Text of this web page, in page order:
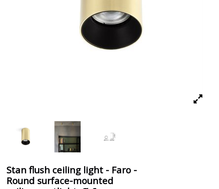
Stan flush ceiling light - Faro -
Round surface-mounted